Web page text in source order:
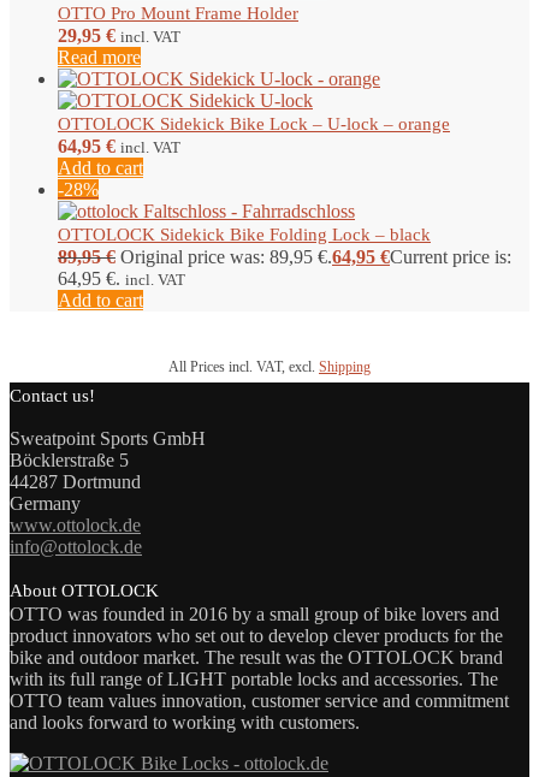
OTTO Pro Mount Frame Holder
29,95 € incl. VAT
Read more
OTTOLOCK Sidekick Bike Lock – U-lock – orange
64,95 € incl. VAT
Add to cart
-28%
OTTOLOCK Sidekick Bike Folding Lock – black
89,95€ Original price was: 89,95 €.64,95 €Current price is:
64,95 €. incl. VAT
Add to cart
All Prices incl. VAT, excl. Shipping
Contact us!
Sweatpoint Sports GmbH
Böcklerstraße 5
44287 Dortmund
Germany
www.ottolock.de
info@ottolock.de
About OTTOLOCK
OTTO was founded in 2016 by a small group of bike lovers and
product innovators who set out to develop clever products for the
bike and outdoor market. The result was the OTTOLOCK brand
with its full range of LIGHT portable locks and accessories. The
OTTO team values innovation, customer service and commitment
and looks forward to working with customers.